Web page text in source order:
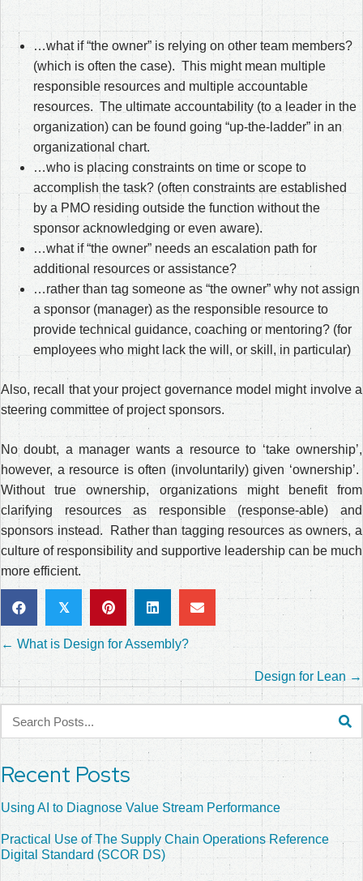
…what if “the owner” is relying on other team members?
(which is often the case). This might mean multiple
responsible resources and multiple accountable
resources. The ultimate accountability (to a leader in the
organization) can be found going “up-the-ladder” in an
organizational chart.
…who is placing constraints on time or scope to
accomplish the task? (often constraints are established
by a PMO residing outside the function without the
sponsor acknowledging or even aware).
…what if “the owner” needs an escalation path for
additional resources or assistance?
…rather than tag someone as “the owner” why not assign
a sponsor (manager) as the responsible resource to
provide technical guidance, coaching or mentoring? (for
employees who might lack the will, or skill, in particular)
Also, recall that your project governance model might involve a
steering committee of project sponsors.
No doubt, a manager wants a resource to ‘take ownership’,
however, a resource is often (involuntarily) given ‘ownership’.
Without true ownership, organizations might benefit from
clarifying resources as responsible (response-able) and
sponsors instead. Rather than tagging resources as owners, a
culture of responsibility and supportive leadership can be much
more efficient.
𝕏
Posts
navigation
← What is Design for Assembly?
Design for Lean →
Recent Posts
Using AI to Diagnose Value Stream Performance
Practical Use of The Supply Chain Operations Reference
Digital Standard (SCOR DS)